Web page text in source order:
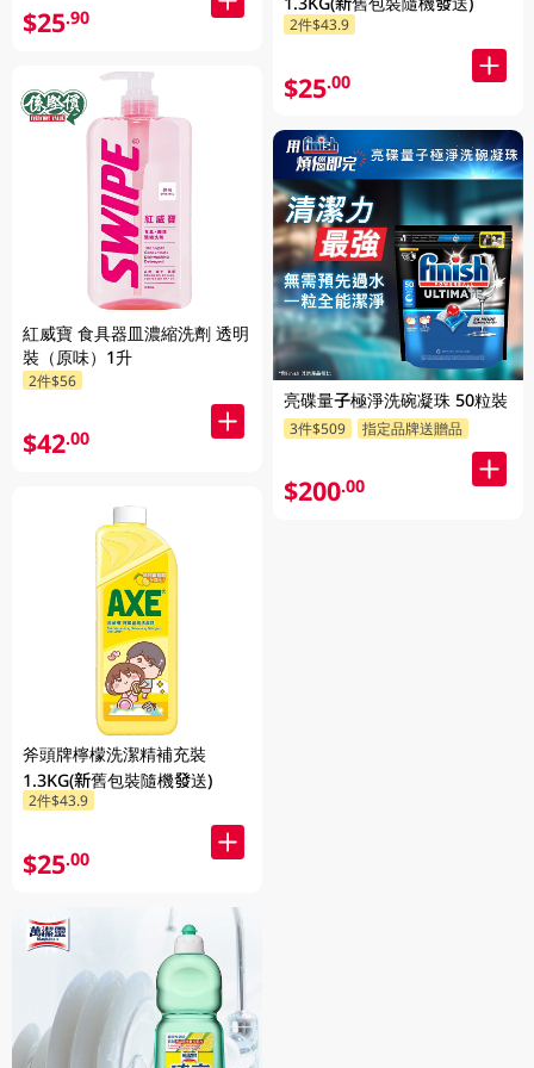
$25.90
紅威寶 食具器皿濃縮洗劑 透明
裝（原味）1升
2件$56
$42.00
斧頭牌檸檬洗潔精補充裝
1.3KG(新舊包裝隨機發送)
2件$43.9
$25.00
2件$43.9
$25.00
亮碟量子極淨洗碗凝珠 50粒裝
3件$509 指定品牌送贈品
$200.00